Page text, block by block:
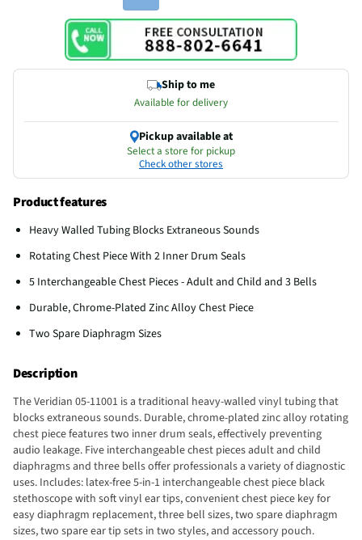
Ship to me
Available for delivery
Pickup available at
Select a store for pickup
Check other stores
Product features
Heavy Walled Tubing Blocks Extraneous Sounds
Rotating Chest Piece With 2 Inner Drum Seals
5 Interchangeable Chest Pieces - Adult and Child and 3 Bells
Durable, Chrome-Plated Zinc Alloy Chest Piece
Two Spare Diaphragm Sizes
Description
The Veridian 05-11001 is a traditional heavy-walled vinyl tubing that
blocks extraneous sounds. Durable, chrome-plated zinc alloy rotating
chest piece features two inner drum seals, effectively preventing
audio leakage. Five interchangeable chest pieces adult and child
diaphragms and three bells offer professionals a variety of diagnostic
uses. Includes: latex-free 5-in-1 interchangeable chest piece black
stethoscope with soft vinyl ear tips, convenient chest piece key for
easy diaphragm replacement, three bell sizes, two spare diaphragm
sizes, two spare ear tip sets in two styles, and accessory pouch.